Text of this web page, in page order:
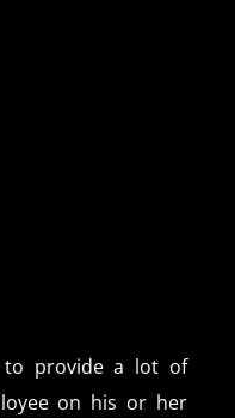
provide a lot of
on his or her